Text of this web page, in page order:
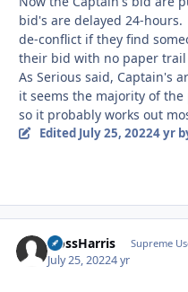
bid's are delayed 24-
de-conflict if they find
their bid with no paper
As Serious said, Captain's
it seems the majority of the
so it probably works out
Edited July 25, 20224 yr
HossHarris Supreme
July 25, 20224 yr